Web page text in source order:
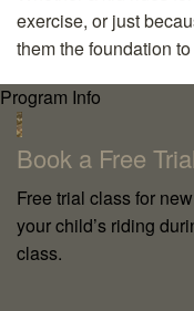
exercise, or just
them the foundation
Program Info
`
Book a Free Trial
Free trial class for
your child’s riding
class.